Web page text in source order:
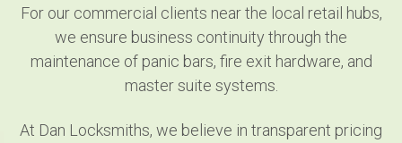
For our commercial clients near the local retail hubs,
we ensure business continuity through the
maintenance of panic bars, fire exit hardware, and
master suite systems.
At Dan Locksmiths, we believe in transparent pricing